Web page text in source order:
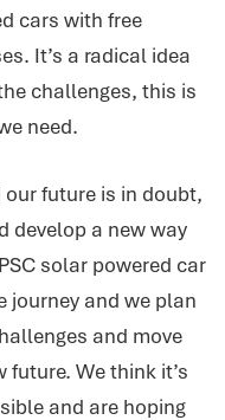
cars with free
It’s a radical idea
challenges, this is
need.
our future is in doubt,
develop a new way
solar powered car
journey and we plan
and move
We think it’s
and are hoping